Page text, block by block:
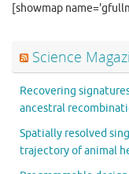
[showmap
Science
Recovering
ancestral
Spatially resolved
trajectory of animal